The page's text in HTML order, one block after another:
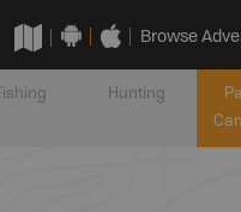
Browse
Hunting